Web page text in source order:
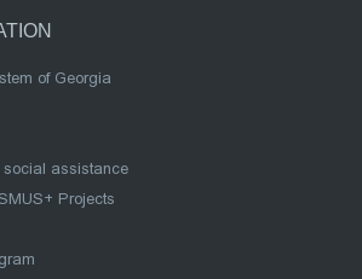
of Georgia
social assistance
Projects